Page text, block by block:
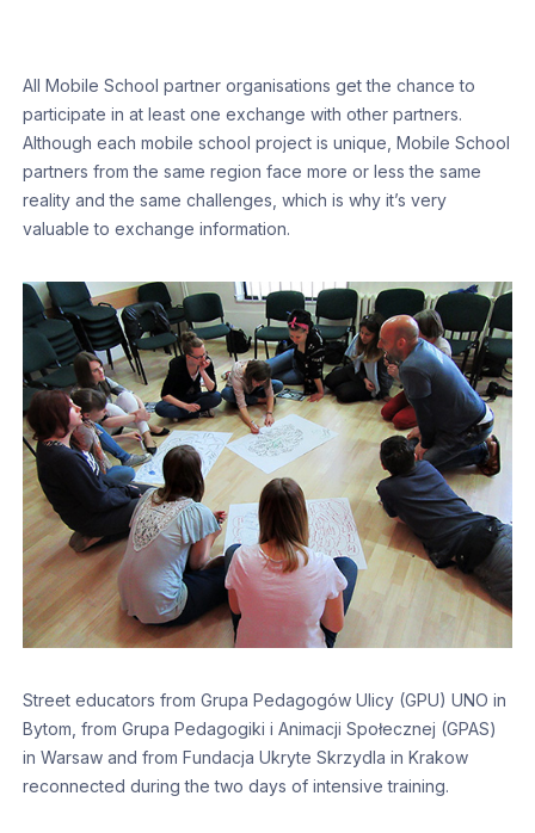
All Mobile School partner organisations get the chance to
participate in at least one exchange with other partners.
Although each mobile school project is unique, Mobile School
partners from the same region face more or less the same
reality and the same challenges, which is why it’s very
valuable to exchange information.
Street educators from Grupa Pedagogów Ulicy (GPU) UNO in
Bytom, from Grupa Pedagogiki i Animacji Społecznej (GPAS)
in Warsaw and from Fundacja Ukryte Skrzydla in Krakow
reconnected during the two days of intensive training.